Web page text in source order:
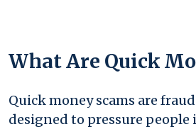
What Are Quick
Quick money scams are
designed to pressure